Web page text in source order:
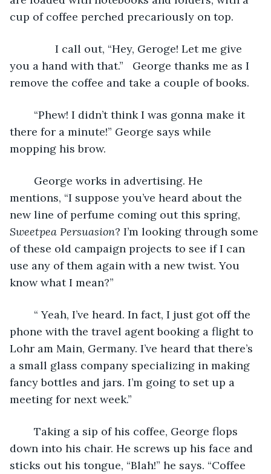
cup of coffee perched precariously on top.
I call out, “Hey, Geroge! Let me give
you a hand with that.”   George thanks me as I
remove the coffee and take a couple of books.
there for a minute!” George says while
mopping his brow.
mentions, “I suppose you’ve heard about the
new line of perfume coming out this spring,
Sweetpea Persuasion? I’m looking through some
of these old campaign projects to see if I can
use any of them again with a new twist. You
know what I mean?”
phone with the travel agent booking a flight to
Lohr am Main, Germany. I’ve heard that there’s
a small glass company specializing in making
fancy bottles and jars. I’m going to set up a
meeting for next week.”
down into his chair. He screws up his face and
sticks out his tongue, “Blah!” he says. “Coffee